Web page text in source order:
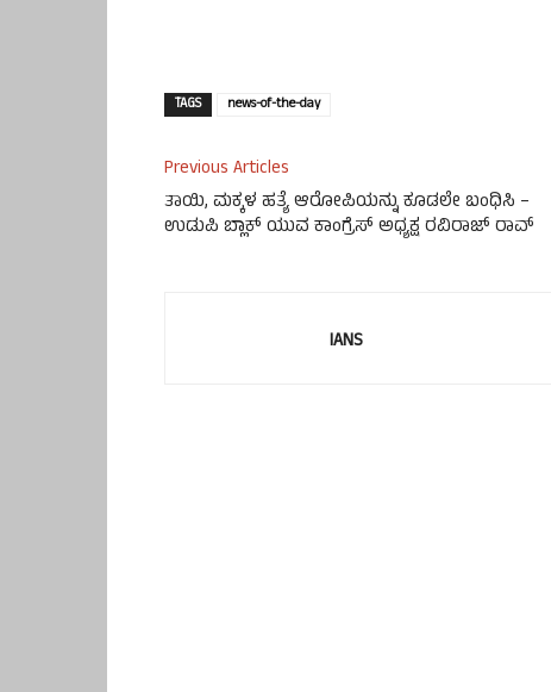
TAGS news-of-the-day
Previous Articles
ತಾಯಿ, ಮಕ್ಕಳ ಹತ್ಯೆ ಆರೋಪಿಯನ್ನು ಕೂಡಲೇ ಬಂಧಿಸಿ –
ಉಡುಪಿ ಬ್ಲಾಕ್ ಯುವ ಕಾಂಗ್ರೆಸ್ ಅಧ್ಯಕ್ಷ ರವಿರಾಜ್ ರಾವ್
IANS